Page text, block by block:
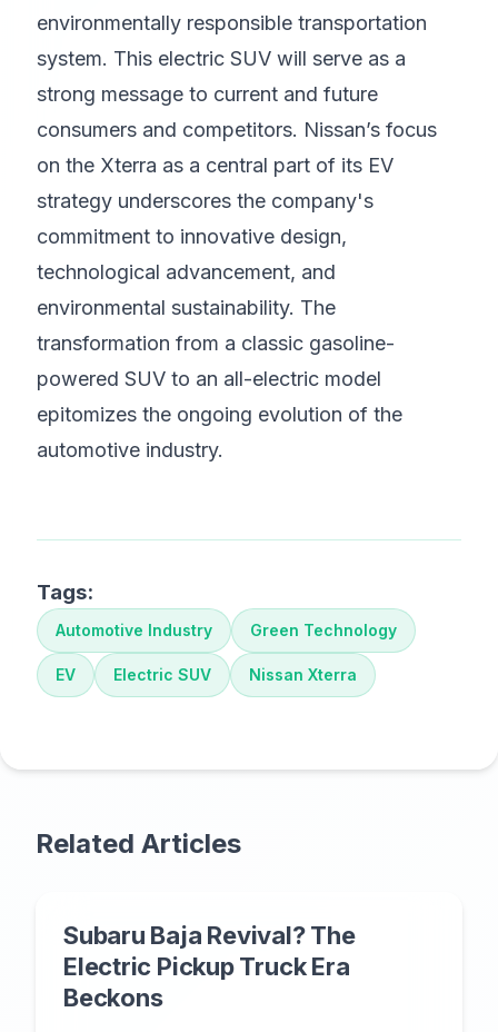
environmentally responsible transportation
system. This electric SUV will serve as a
strong message to current and future
consumers and competitors. Nissan’s focus
on the Xterra as a central part of its EV
strategy underscores the company's
commitment to innovative design,
technological advancement, and
environmental sustainability. The
transformation from a classic gasoline-
powered SUV to an all-electric model
epitomizes the ongoing evolution of the
automotive industry.
Tags:
Automotive Industry Green Technology
EV Electric SUV Nissan Xterra
Related Articles
Subaru Baja Revival? The
Electric Pickup Truck Era
Beckons